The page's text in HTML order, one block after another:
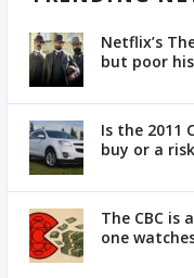
Netflix’s
but poor
Is the 2011
buy or a
The CBC
one